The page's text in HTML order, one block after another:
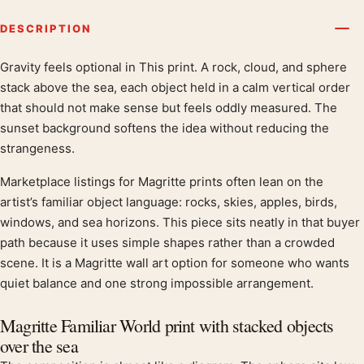
DESCRIPTION
Product description
Gravity feels optional in This print. A rock, cloud, and sphere
stack above the sea, each object held in a calm vertical order
that should not make sense but feels oddly measured. The
sunset background softens the idea without reducing the
strangeness.
Marketplace listings for Magritte prints often lean on the
artist’s familiar object language: rocks, skies, apples, birds,
windows, and sea horizons. This piece sits neatly in that buyer
path because it uses simple shapes rather than a crowded
scene. It is a Magritte wall art option for someone who wants
quiet balance and one strong impossible arrangement.
Magritte Familiar World print with stacked objects
over the sea